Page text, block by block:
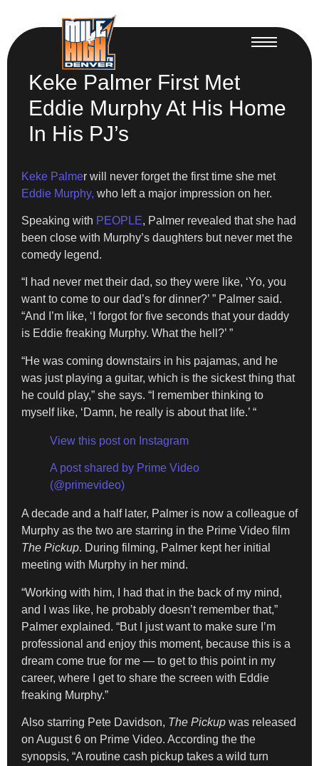
Keke Palmer First Met
Eddie Murphy At His Home
In His PJ’s
Keke Palmer will never forget the first time she met
Eddie Murphy, who left a major impression on her.
Speaking with PEOPLE, Palmer revealed that she had
been close with Murphy’s daughters but never met the
comedy legend.
“I had never met their dad, so they were like, ‘Yo, you
want to come to our dad’s for dinner?’ ” Palmer said.
“And I’m like, ‘I forgot for five seconds that your daddy
is Eddie freaking Murphy. What the hell?’ ”
“He was coming downstairs in his pajamas, and he
was just playing a guitar, which is the sickest thing that
he could play,” she says. “I remember thinking to
myself like, ‘Damn, he really is about that life.’ “
View this post on Instagram
A post shared by Prime Video
(@primevideo)
A decade and a half later, Palmer is now a colleague of
Murphy as the two are starring in the Prime Video film
The Pickup. During filming, Palmer kept her initial
meeting with Murphy in her mind.
“Working with him, I had that in the back of my mind,
and I was like, he probably doesn’t remember that,”
Palmer explained. “But I just want to make sure I’m
professional and enjoy this moment, because this is a
dream come true for me — to get to this point in my
career, where I get to share the screen with Eddie
freaking Murphy.”
Also starring Pete Davidson, The Pickup was released
on August 6 on Prime Video. According the the
synopsis, “A routine cash pickup takes a wild turn